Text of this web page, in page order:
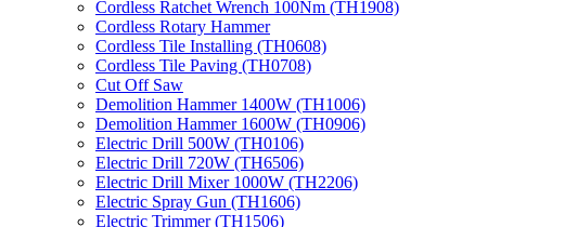
Cordless Ratchet Wrench 100Nm (TH1908)
Cordless Rotary Hammer
Cordless Tile Installing (TH0608)
Cordless Tile Paving (TH0708)
Cut Off Saw
Demolition Hammer 1400W (TH1006)
Demolition Hammer 1600W (TH0906)
Electric Drill 500W (TH0106)
Electric Drill 720W (TH6506)
Electric Drill Mixer 1000W (TH2206)
Electric Spray Gun (TH1606)
Electric Trimmer (TH1506)